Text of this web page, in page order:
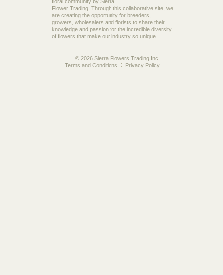
floral community by Sierra
Flower Trading. Through this collaborative site, we
are creating the opportunity for breeders,
growers, wholesalers and florists to share their
knowledge and passion for the incredible diversity
of flowers that make our industry so unique.
© 2026 Sierra Flowers Trading Inc.
Privacy Policy
Terms and Conditions